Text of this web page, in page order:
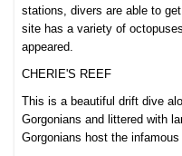
stations, divers are able to
site has a variety of
appeared.
CHERIE'S REEF
This is a beautiful drift dive
Gorgonians and littered with
Gorgonians host the